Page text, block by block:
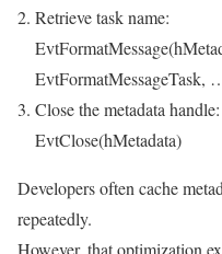
Retrieve task name:
EvtFormatMessageTask,
Close the metadata handle:
EvtClose(hMetadata)
Developers often cache
repeatedly.
However, that optimization